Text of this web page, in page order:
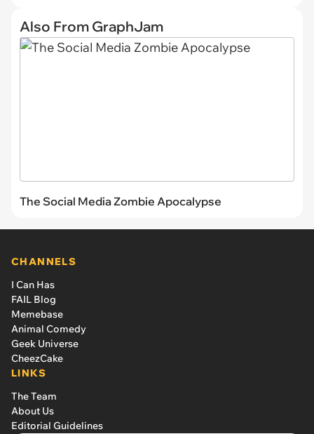
Also From GraphJam
The Social Media Zombie Apocalypse
CHANNELS
I Can Has
FAIL Blog
Memebase
Animal Comedy
Geek Universe
CheezCake
LINKS
The Team
About Us
Editorial Guidelines